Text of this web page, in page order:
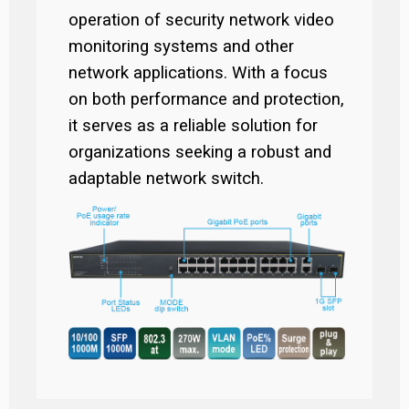
operation of security network video
monitoring systems and other
network applications. With a focus
on both performance and protection,
it serves as a reliable solution for
organizations seeking a robust and
adaptable network switch.